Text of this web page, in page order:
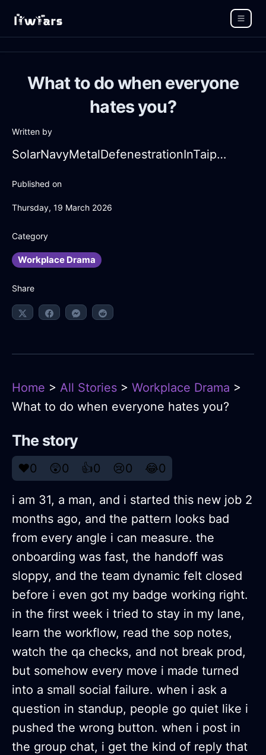
What to do when everyone
hates you?
Written by
SolarNavyMetalDefenestrationInTaipeiWithDisappointment
Published on
Thursday, 19 March 2026
Category
Workplace Drama
Share
Home > All Stories > Workplace Drama >
What to do when everyone hates you?
The story
❤️0 😲0 👍0 😢0 😂0
i am 31, a man, and i started this new job 2
months ago, and the pattern looks bad
from every angle i can measure. the
onboarding was fast, the handoff was
sloppy, and the team dynamic felt closed
before i even got my badge working right.
in the first week i tried to stay in my lane,
learn the workflow, read the sop notes,
watch the qa checks, and not break prod,
but somehow every move i made turned
into a small social failure. when i ask a
question in standup, people go quiet like i
pushed the wrong button. when i post in
the group chat, i get the kind of reply that